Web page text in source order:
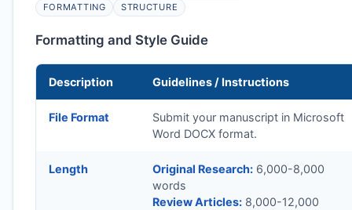
FORMATTING STRUCTURE
Formatting and Style Guide
Description Guidelines / Instructions
File Format
Submit your manuscript in Microsoft
Word DOCX format.
Length Original Research: 6,000-8,000
words
Review Articles: 8,000-12,000